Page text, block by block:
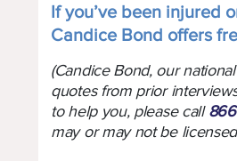
If you’ve been injured
Candice Bond offers
(Candice Bond, our
quotes from prior
to help you, please call
may or may not be